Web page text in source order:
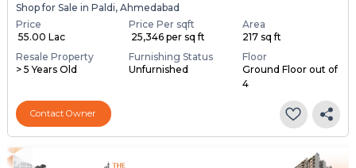
Shop for Sale in Paldi, Ahmedabad
Price
₹ 55.00 Lac
Price Per sqft
₹ 25,346 per sq ft
Area
217 sq ft
Resale Property
> 5 Years Old
Furnishing Status
Unfurnished
Floor
Ground Floor out of
4
Contact Owner